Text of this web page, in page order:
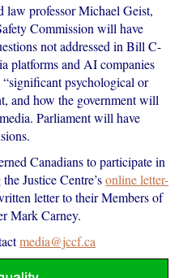
law professor Michael Geist,
Commission will have
not addressed in Bill C-
platforms and AI companies
psychological or
and how the government will
Parliament will have
Canadians to participate in
Justice Centre’sonline letter-
letter to their Members of
Mark Carney.
media@jccf.ca